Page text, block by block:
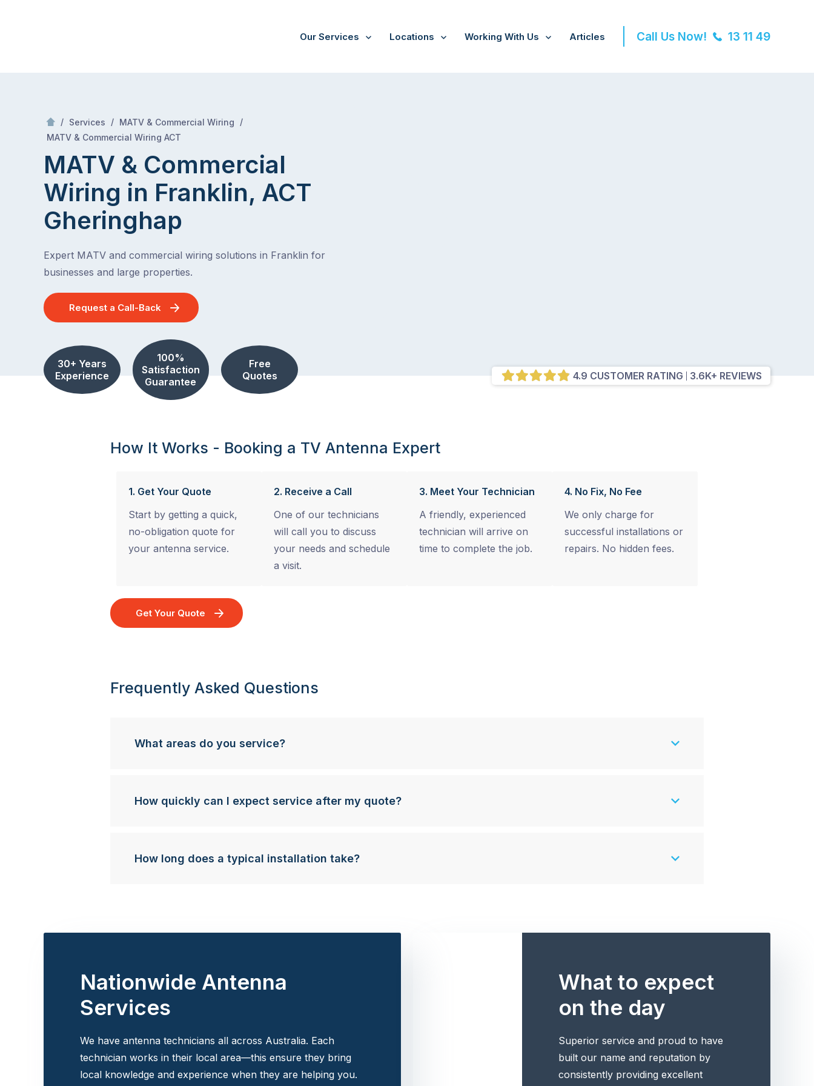
Our Services Locations Working With Us Articles Call Us Now! 13 11 49
/ Services / MATV & Commercial Wiring
/
MATV & Commercial Wiring ACT
MATV & Commercial
Wiring in Franklin, ACT
Gheringhap
Expert MATV and commercial wiring solutions in Franklin for
businesses and large properties.
Request a Call-Back
30+ Years
Experience
100%
Satisfaction
Guarantee
Free
Quotes
4.9 CUSTOMER RATING 3.6K+ REVIEWS
How It Works - Booking a TV Antenna Expert
1. Get Your Quote
Start by getting a quick,
no-obligation quote for
your antenna service.
2. Receive a Call
One of our technicians
will call you to discuss
your needs and schedule
a visit.
3. Meet Your Technician
A friendly, experienced
technician will arrive on
time to complete the job.
4. No Fix, No Fee
We only charge for
successful installations or
repairs. No hidden fees.
Get Your Quote
Frequently Asked Questions
What areas do you service?
How quickly can I expect service after my quote?
How long does a typical installation take?
Nationwide Antenna
Services
We have antenna technicians all across Australia. Each
technician works in their local area—this ensure they bring
local knowledge and experience when they are helping you.
What to expect
on the day
Superior service and proud to have
built our name and reputation by
consistently providing excellent